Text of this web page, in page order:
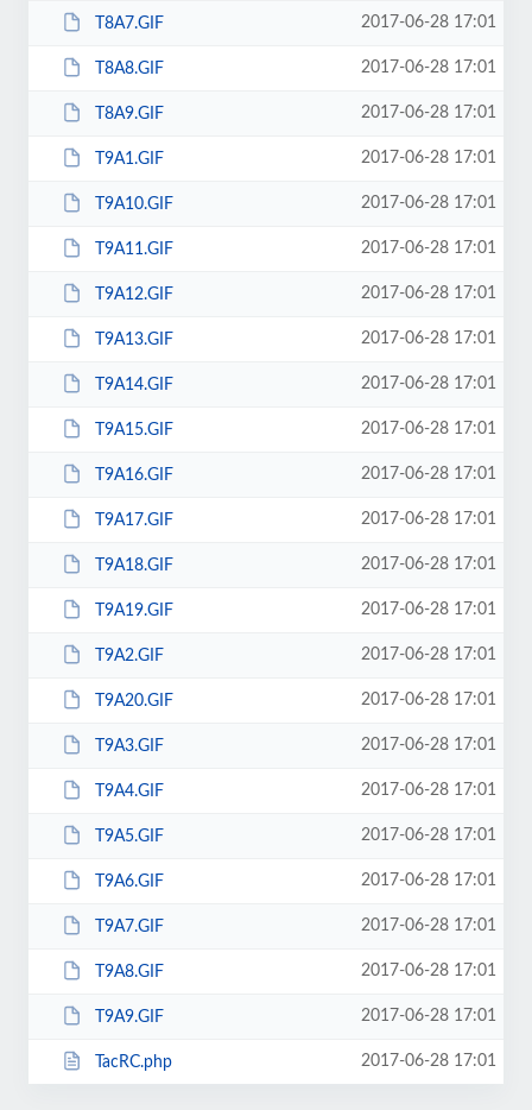
T8A7.GIF 2017-06-28 17:01
T8A8.GIF 2017-06-28 17:01
T8A9.GIF 2017-06-28 17:01
T9A1.GIF 2017-06-28 17:01
T9A10.GIF 2017-06-28 17:01
T9A11.GIF 2017-06-28 17:01
T9A12.GIF 2017-06-28 17:01
T9A13.GIF 2017-06-28 17:01
T9A14.GIF 2017-06-28 17:01
T9A15.GIF 2017-06-28 17:01
T9A16.GIF 2017-06-28 17:01
T9A17.GIF 2017-06-28 17:01
T9A18.GIF 2017-06-28 17:01
T9A19.GIF 2017-06-28 17:01
T9A2.GIF 2017-06-28 17:01
T9A20.GIF 2017-06-28 17:01
T9A3.GIF 2017-06-28 17:01
T9A4.GIF 2017-06-28 17:01
T9A5.GIF 2017-06-28 17:01
T9A6.GIF 2017-06-28 17:01
T9A7.GIF 2017-06-28 17:01
T9A8.GIF 2017-06-28 17:01
T9A9.GIF 2017-06-28 17:01
TacRC.php 2017-06-28 17:01